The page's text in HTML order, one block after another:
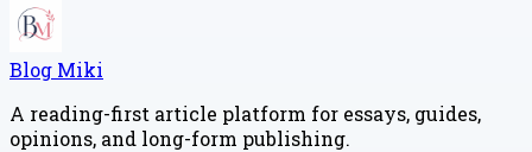
Blog Miki
A reading-first article platform for essays, guides,
opinions, and long-form publishing.